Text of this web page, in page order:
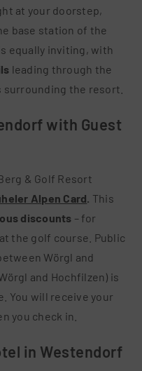
at your doorstep,
base station of the
equally inviting, with
leading through the
the resort.
with Guest
& Golf Resort
Alpen Card. This
discounts – for
the golf course. Public
Wörgl and
and Hochfilzen) is
You will receive your
you check in.
in Westendorf